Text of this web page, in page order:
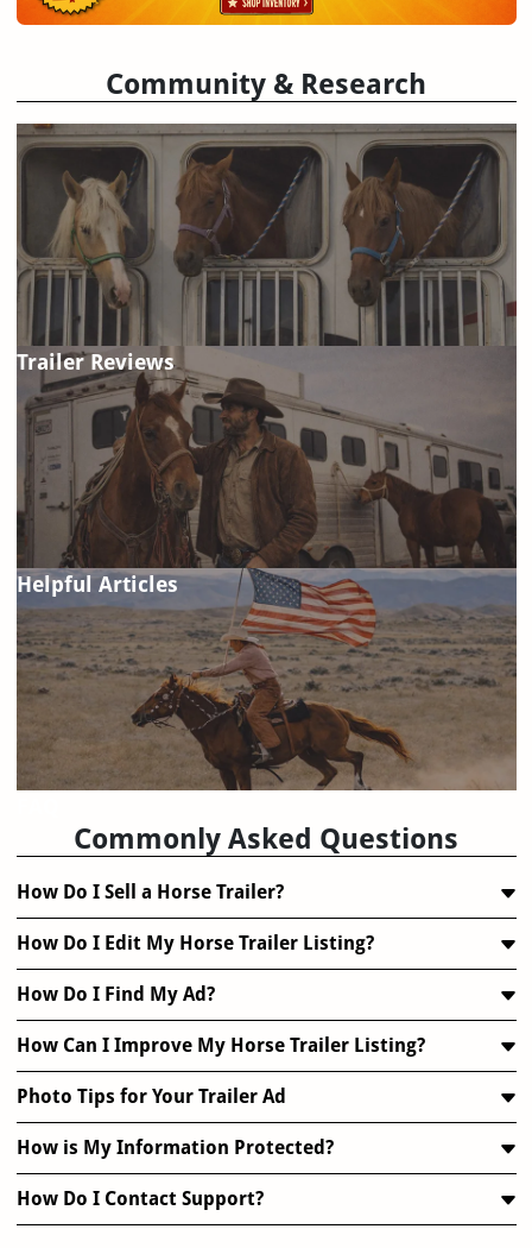
Community & Research
Trailer Reviews
Helpful Articles
Commonly Asked Questions
How Do I Sell a Horse Trailer?
How Do I Edit My Horse Trailer Listing?
How Do I Find My Ad?
How Can I Improve My Horse Trailer Listing?
Photo Tips for Your Trailer Ad
How is My Information Protected?
How Do I Contact Support?